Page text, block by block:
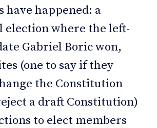
have happened: a
election where the left-
Gabriel Boric won,
(one to say if they
the Constitution
a draft Constitution)
to elect members